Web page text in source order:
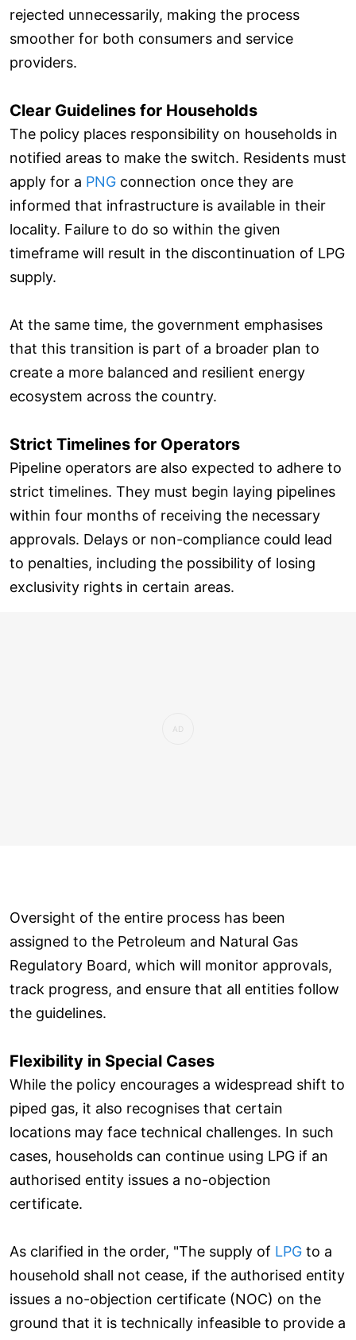
rejected unnecessarily, making the process
smoother for both consumers and service
providers.
Clear Guidelines for Households
The policy places responsibility on households in
notified areas to make the switch. Residents must
apply for a PNG connection once they are
informed that infrastructure is available in their
locality. Failure to do so within the given
timeframe will result in the discontinuation of LPG
supply.
At the same time, the government emphasises
that this transition is part of a broader plan to
create a more balanced and resilient energy
ecosystem across the country.
Strict Timelines for Operators
Pipeline operators are also expected to adhere to
strict timelines. They must begin laying pipelines
within four months of receiving the necessary
approvals. Delays or non-compliance could lead
to penalties, including the possibility of losing
exclusivity rights in certain areas.
Oversight of the entire process has been
assigned to the Petroleum and Natural Gas
Regulatory Board, which will monitor approvals,
track progress, and ensure that all entities follow
the guidelines.
Flexibility in Special Cases
While the policy encourages a widespread shift to
piped gas, it also recognises that certain
locations may face technical challenges. In such
cases, households can continue using LPG if an
authorised entity issues a no-objection
certificate.
As clarified in the order, "The supply of LPG to a
household shall not cease, if the authorised entity
issues a no-objection certificate (NOC) on the
ground that it is technically infeasible to provide a